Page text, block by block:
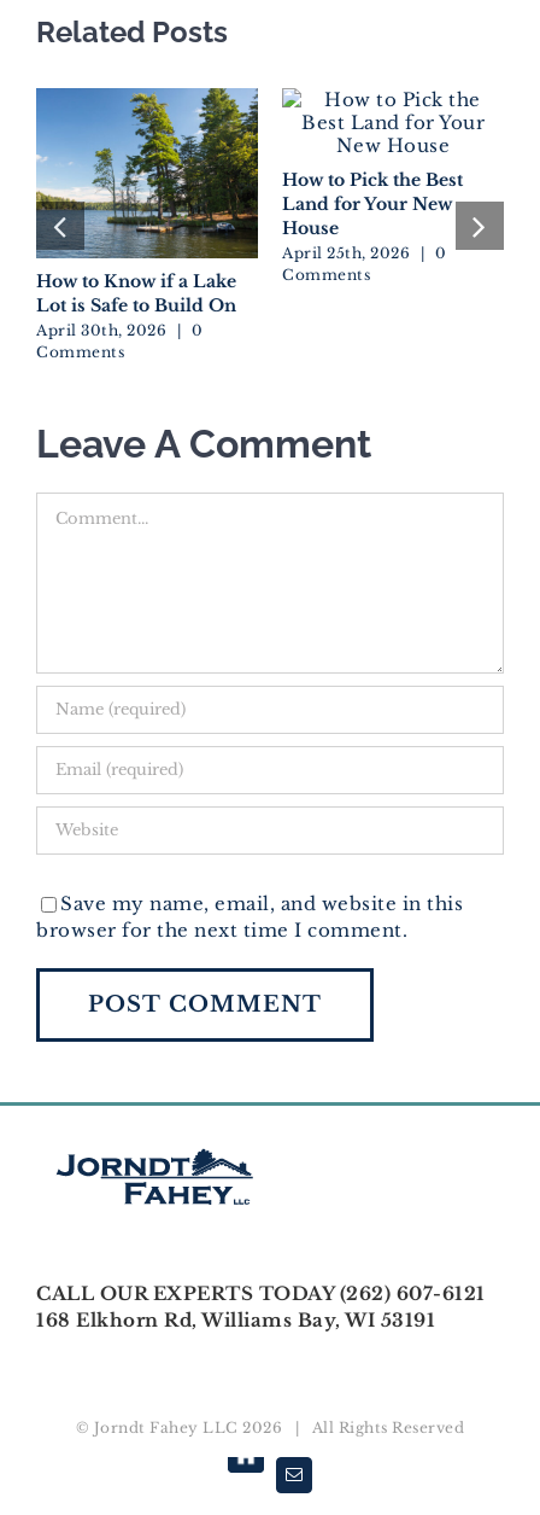
Related Posts
How to Know if a Lake
Lot is Safe to Build On
April 30th, 2026 |
0
Comments
How to Pick the Best
Land for Your New
House
April 25th, 2026 |
0
Comments
Leave A Comment
Save my name, email, and website in this
browser for the next time I comment.
CALL OUR EXPERTS TODAY (262) 607-6121
168 Elkhorn Rd, Williams Bay, WI 53191
© Jorndt Fahey LLC 2026 | All Rights Reserved
Houzz
Email